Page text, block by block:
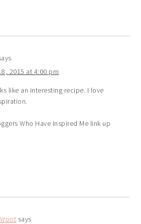
2015 at 4:00 pm
like an interesting recipe. I love
Who Have Inspired Me link up
says